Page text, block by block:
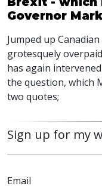
Governor
Jumped up
grotesquely
has again
the question, which
two quotes;
Sign up for my
Email